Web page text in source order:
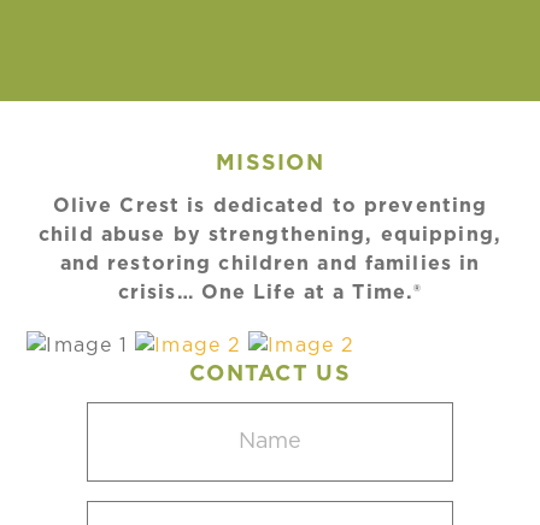
MISSION
Olive Crest is dedicated to preventing
child abuse by strengthening, equipping,
and restoring children and families in
crisis… One Life at a Time.®
CONTACT US
(Required)